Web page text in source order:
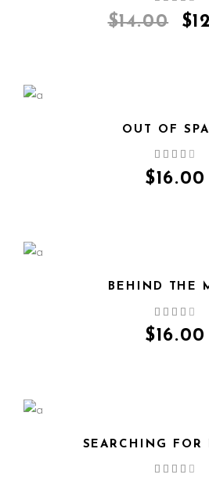
QUICK VIEW
$14.00 $
QUICK VIEW
OUT OF
$16.00
QUICK VIEW
BEHIND THE
$16.00
SEARCHING FOR